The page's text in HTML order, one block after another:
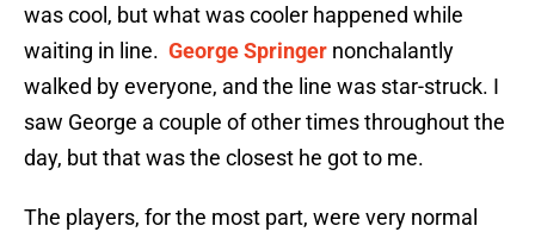
was cool, but what was cooler happened while
waiting in line. George Springer nonchalantly
walked by everyone, and the line was star-struck. I
saw George a couple of other times throughout the
day, but that was the closest he got to me.
The players, for the most part, were very normal